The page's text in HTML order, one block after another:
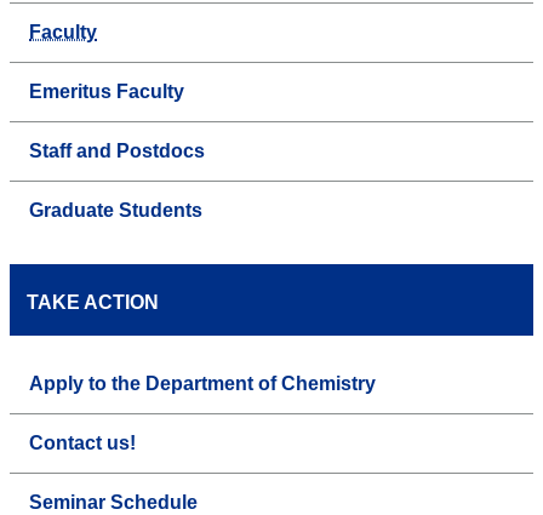
Faculty
Emeritus Faculty
Staff and Postdocs
Graduate Students
TAKE ACTION
Apply to the Department of Chemistry
Contact us!
Seminar Schedule